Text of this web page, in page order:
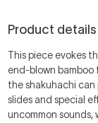
Product details
This piece evokes
end-blown
the shakuhachi
slides and special
uncommon